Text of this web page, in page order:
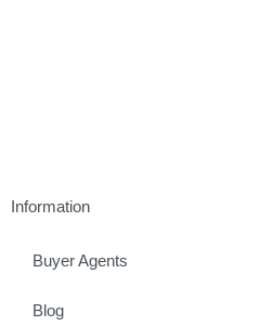
Information
Buyer Agents
Blog